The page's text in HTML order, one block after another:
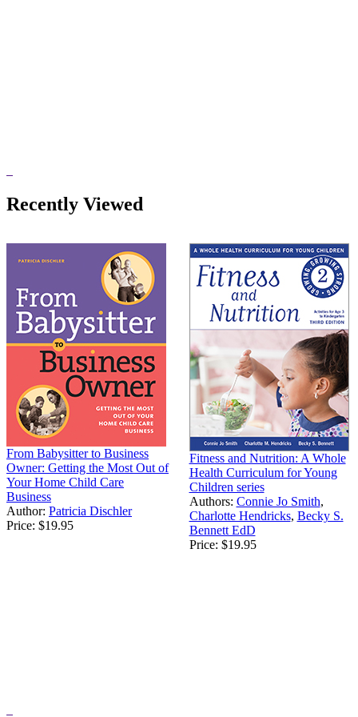
Recently Viewed
From Babysitter to Business
Owner: Getting the Most Out of
Your Home Child Care
Business
Author: Patricia Dischler
Price: $19.95
Fitness and Nutrition: A Whole
Health Curriculum for Young
Children series
Authors: Connie Jo Smith,
Charlotte Hendricks, Becky S.
Bennett EdD
Price: $19.95